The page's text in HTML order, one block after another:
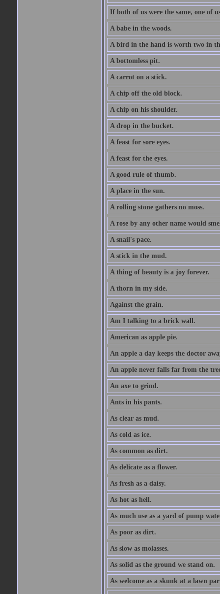
If both of us were the same, one of
A babe in the woods.
A bird in the hand is worth two in
A bottomless pit.
A carrot on a stick.
A chip off the old block.
A chip on his shoulder.
A drop in the bucket.
A feast for sore eyes.
A feast for the eyes.
A good rule of thumb.
A place in the sun.
A rolling stone gathers no moss.
A rose by any other name would
A snail's pace.
A stick in the mud.
A thing of beauty is a joy forever.
A thorn in my side.
Against the grain.
Am I talking to a brick wall.
American as apple pie.
An apple a day keeps the doctor
An apple never falls far from the
An axe to grind.
Ants in his pants.
As clear as mud.
As cold as ice.
As common as dirt.
As delicate as a flower.
As fresh as a daisy.
As hot as hell.
As much use as a yard of pump
As poor as dirt.
As slow as molasses.
As solid as the ground we stand on.
As welcome as a skunk at a lawn